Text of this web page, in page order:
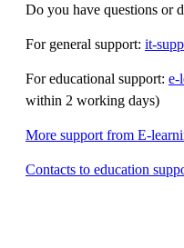
Do you have questions or
For general support: it-
For educational support: e-
within 2 working days)
More support from E-
Contacts to education